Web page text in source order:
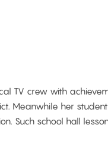
TV crew with
Meanwhile her
Such school hall